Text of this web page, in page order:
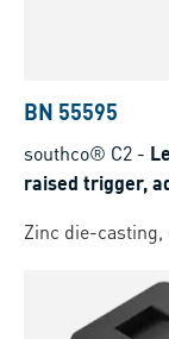
BN 55595
southco® C2 -
raised trigger,
Zinc die-